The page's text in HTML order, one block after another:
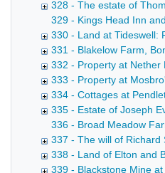
328 - The estate of
329 - Kings Head Inn
330 - Land at Tideswell:
331 - Blakelow Farm,
332 - Property at
333 - Property at
334 - Cottages at
335 - Estate of Joseph
336 - Broad Meadow
337 - The will of Richard
338 - Land of Elton and
339 - Blackstone Mine